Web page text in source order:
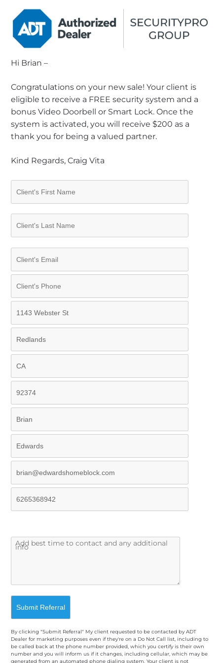
Hi Brian –
Congratulations on your new sale! Your client is
eligible to receive a FREE security system and a
bonus Video Doorbell or Smart Lock. Once the
system is activated, you will receive $200 as a
thank you for being a valued partner.
Kind Regards, Craig Vita
By clicking "Submit Referral" My client requested to be contacted by ADT
Dealer for marketing purposes even if they're on a Do Not Call list, including to
be called back at the phone number provided, which you certify is their own
number and you will inform us if it changes, including cellular, which may be
generated from an automated phone dialing system. Your client is not